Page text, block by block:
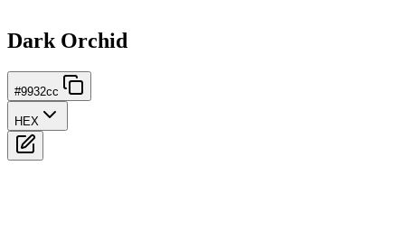
Dark Orchid
#9932cc
HEX